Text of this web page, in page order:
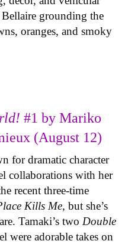
grounding the
oranges, and smoky
#1 by Mariko
(August 12)
for dramatic character
collaborations with her
recent three-time
Kills Me, but she’s
Tamaki’s two Double
were adorable takes on